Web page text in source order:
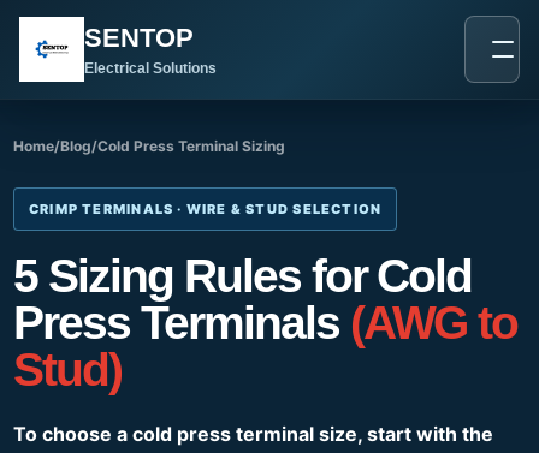
SENTOP
Electrical Solutions
Home/Blog/Cold Press Terminal Sizing
CRIMP TERMINALS · WIRE & STUD SELECTION
5 Sizing Rules for Cold
Press Terminals (AWG to
Stud)
To choose a cold press terminal size, start with the